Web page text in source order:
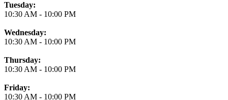
Tuesday:
10:30 AM - 10:00 PM
Wednesday:
10:30 AM - 10:00 PM
Thursday:
10:30 AM - 10:00 PM
Friday:
10:30 AM - 10:00 PM